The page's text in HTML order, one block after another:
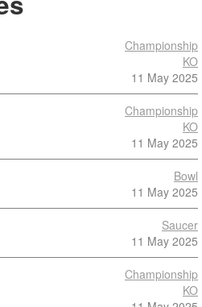
Championship
KO
11 May 2025
Championship
KO
11 May 2025
Bowl
11 May 2025
Saucer
11 May 2025
Championship
KO